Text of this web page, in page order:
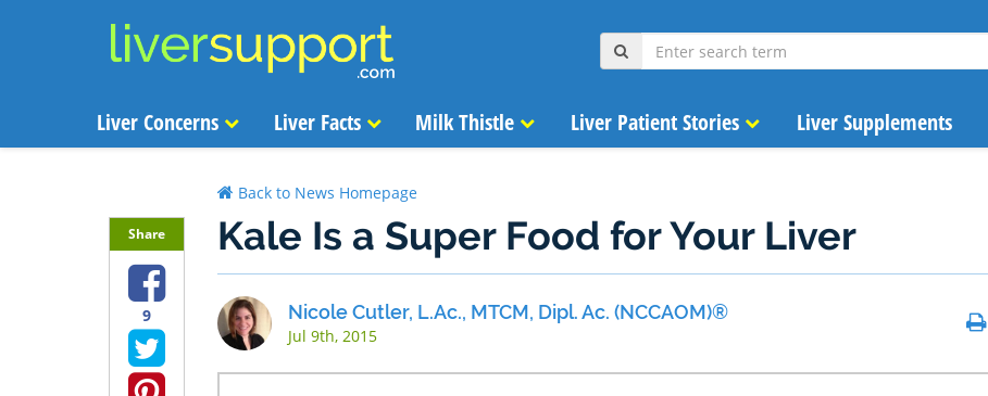
Liver Concerns Liver Facts Milk Thistle Liver Patient Stories Liver Supplements
Back to News Homepage
Kale Is a Super Food for Your Liver
Share
9 Nicole Cutler, L.Ac., MTCM, Dipl. Ac. (NCCAOM)®
Jul 9th, 2015